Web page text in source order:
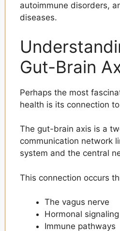
autoimmune disorders,
diseases.
Gut-Brain
Perhaps the most
health is its connection
The gut-brain axis is a
communication network
system and the central
This connection occurs
The vagus nerve
Hormonal signaling
Immune pathways